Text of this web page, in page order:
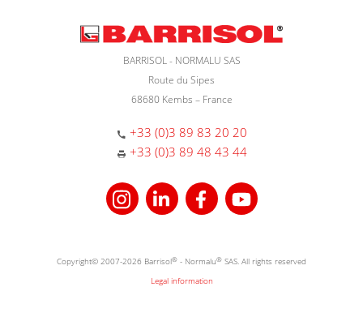
BARRISOL - NORMALU SAS
Route du Sipes
68680 Kembs – France
+33 (0)3 89 83 20 20
+33 (0)3 89 48 43 44
Copyright© 2007-2026 Barrisol® - Normalu® SAS. All rights reserved
Legal information